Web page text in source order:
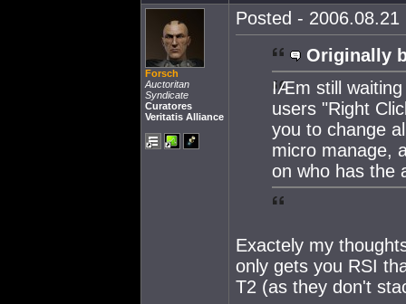
Forsch
Auctoritan
Syndicate
Curatores
Veritatis Alliance
Posted - 2006.08.21
Originally
IÆm still waiting
users "Right
you to change
micro manage,
on who has the
Exactely my
only gets you RSI
T2 (as they don't